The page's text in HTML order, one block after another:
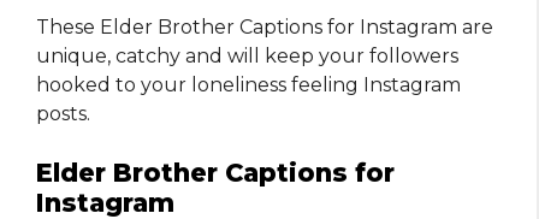
These Elder Brother Captions for Instagram are
unique, catchy and will keep your followers
hooked to your loneliness feeling Instagram
posts.
Elder Brother Captions for
Instagram